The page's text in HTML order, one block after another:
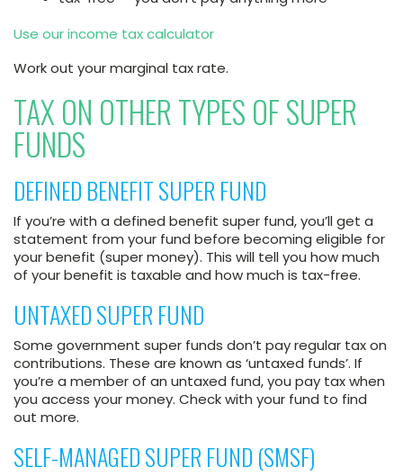
Use our income tax calculator
Work out your marginal tax rate.
TAX ON OTHER TYPES OF SUPER
FUNDS
DEFINED BENEFIT SUPER FUND
If you’re with a defined benefit super fund, you’ll get a
statement from your fund before becoming eligible for
your benefit (super money). This will tell you how much
of your benefit is taxable and how much is tax-free.
UNTAXED SUPER FUND
Some government super funds don’t pay regular tax on
contributions. These are known as ‘untaxed funds’. If
you’re a member of an untaxed fund, you pay tax when
you access your money. Check with your fund to find
out more.
SELF-MANAGED SUPER FUND (SMSF)